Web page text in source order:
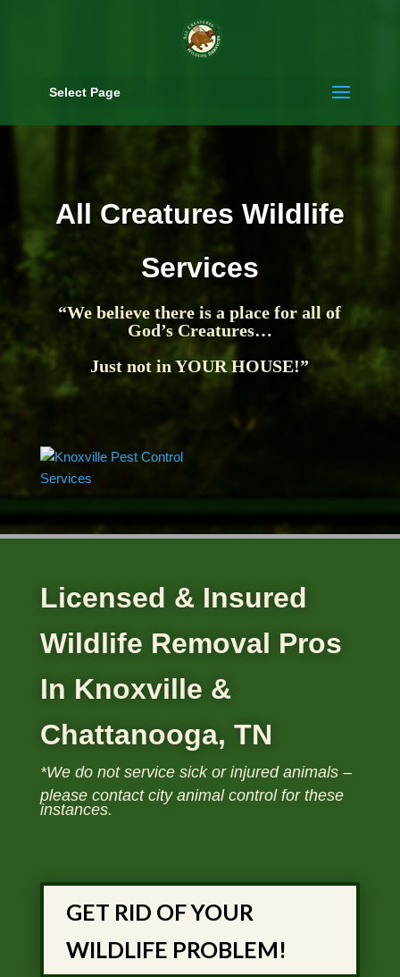
Select Page
All Creatures Wildlife
Services
“We believe there is a place for all of
God’s Creatures…
Just not in YOUR HOUSE!”
Licensed & Insured
Wildlife Removal Pros
In Knoxville &
Chattanooga, TN
*We do not service sick or injured animals –
please contact city animal control for these
instances.
GET RID OF YOUR
WILDLIFE PROBLEM!